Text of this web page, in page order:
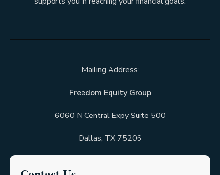
Mailing Address:
Freedom Equity Group
6060 N Central Expy Suite 500
Dallas, TX 75206